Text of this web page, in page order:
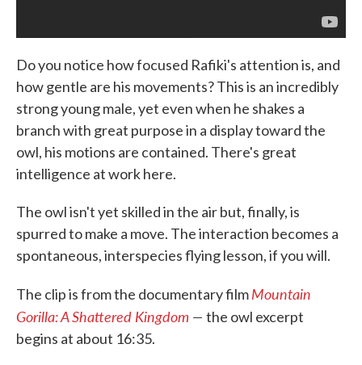
Do you notice how focused Rafiki's attention is, and
how gentle are his movements? This is an incredibly
strong young male, yet even when he shakes a
branch with great purpose in a display toward the
owl, his motions are contained. There's great
intelligence at work here.
The owl isn't yet skilled in the air but, finally, is
spurred to make a move. The interaction becomes a
spontaneous, interspecies flying lesson, if you will.
The clip is from the documentary filmMountain
Gorilla: A Shattered Kingdom — the owl excerpt
begins at about 16:35.